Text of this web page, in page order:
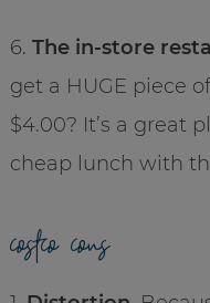
6. The in-store
get a HUGE piece
$4.00? It’s a great
cheap lunch with
costco cons